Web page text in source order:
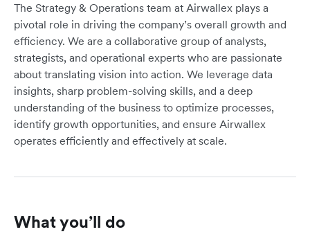
The Strategy & Operations team at Airwallex plays a
pivotal role in driving the company’s overall growth and
efficiency. We are a collaborative group of analysts,
strategists, and operational experts who are passionate
about translating vision into action. We leverage data
insights, sharp problem-solving skills, and a deep
understanding of the business to optimize processes,
identify growth opportunities, and ensure Airwallex
operates efficiently and effectively at scale.
What you’ll do